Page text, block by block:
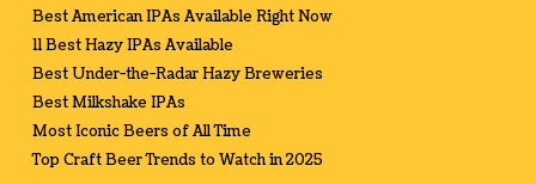
Best American IPAs Available Right Now
11 Best Hazy IPAs Available
Best Under-the-Radar Hazy Breweries
Best Milkshake IPAs
Most Iconic Beers of All Time
Top Craft Beer Trends to Watch in 2025